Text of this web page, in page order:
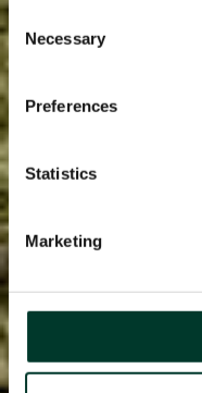
Consent
Selection
Necessary
Preferences
Statistics
Marketing